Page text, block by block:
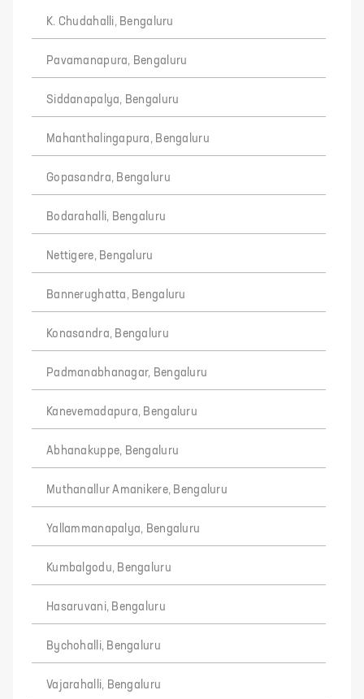
K. Chudahalli, Bengaluru
Pavamanapura, Bengaluru
Siddanapalya, Bengaluru
Mahanthalingapura, Bengaluru
Gopasandra, Bengaluru
Bodarahalli, Bengaluru
Nettigere, Bengaluru
Bannerughatta, Bengaluru
Konasandra, Bengaluru
Padmanabhanagar, Bengaluru
Kanevemadapura, Bengaluru
Abhanakuppe, Bengaluru
Muthanallur Amanikere, Bengaluru
Yallammanapalya, Bengaluru
Kumbalgodu, Bengaluru
Hasaruvani, Bengaluru
Bychohalli, Bengaluru
Vajarahalli, Bengaluru